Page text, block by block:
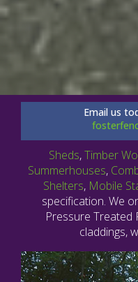
Email us
Sheds,Timber
Summerhouses,
Shelters, Mobile
specification. We
Pressure Treated
claddings,